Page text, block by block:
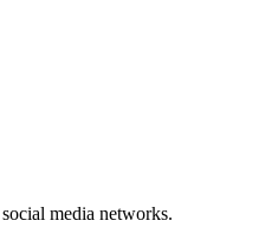
media networks.